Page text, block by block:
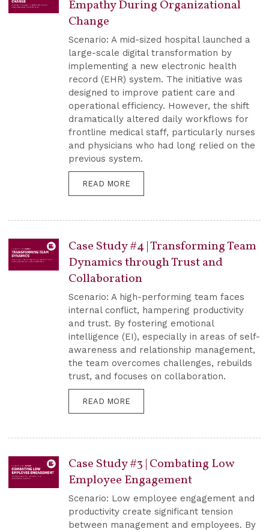
Empathy During Organizational
Change
Scenario: A mid-sized hospital launched a
large-scale digital transformation by
implementing a new electronic health
record (EHR) system. The initiative was
designed to improve patient care and
operational efficiency. However, the shift
dramatically altered daily workflows for
frontline medical staff, particularly nurses
and physicians who had long relied on the
previous system.
READ MORE
Case Study #4 | Transforming Team
Dynamics through Trust and
Collaboration
Scenario: A high-performing team faces
internal conflict, hampering productivity
and trust. By fostering emotional
intelligence (EI), especially in areas of self-
awareness and relationship management,
the team overcomes challenges, rebuilds
trust, and focuses on collaboration.
READ MORE
Case Study #3 | Combating Low
Employee Engagement
Scenario: Low employee engagement and
productivity create significant tension
between management and employees. By